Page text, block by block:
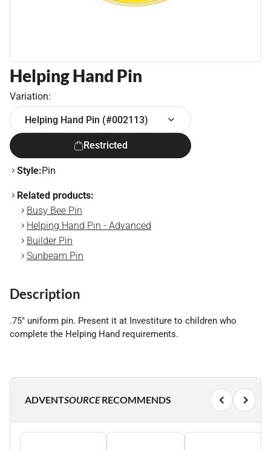
Helping Hand Pin
Variation:
Helping Hand Pin (#002113)
Restricted
Style:Pin
Related products:
Busy Bee Pin
Helping Hand Pin - Advanced
Builder Pin
Sunbeam Pin
Description
.75" uniform pin. Present it at Investiture to children who
complete the Helping Hand requirements.
ADVENTSOURCERECOMMENDS